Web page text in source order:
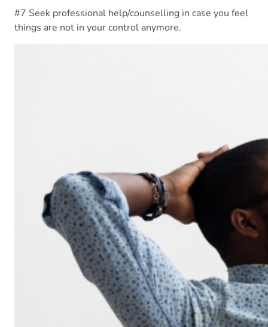
#7 Seek professional help/counselling in case you feel
things are not in your control anymore.